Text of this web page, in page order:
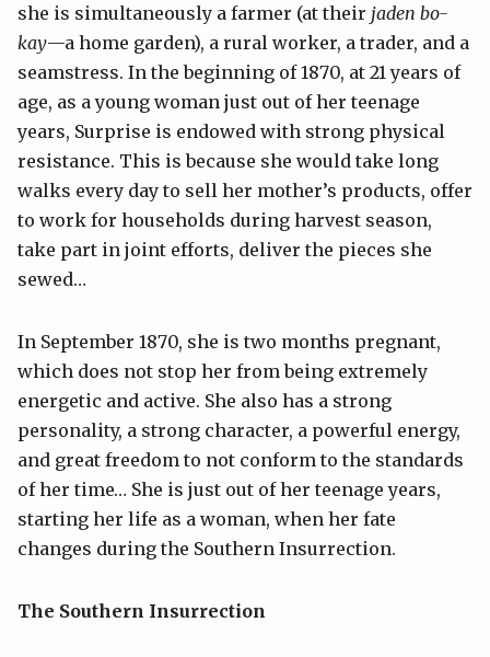
she is simultaneously a farmer (at their jaden bo-
kay—a home garden), a rural worker, a trader, and a
seamstress. In the beginning of 1870, at 21 years of
age, as a young woman just out of her teenage
years, Surprise is endowed with strong physical
resistance. This is because she would take long
walks every day to sell her mother’s products, offer
to work for households during harvest season,
take part in joint efforts, deliver the pieces she
sewed…
In September 1870, she is two months pregnant,
which does not stop her from being extremely
energetic and active. She also has a strong
personality, a strong character, a powerful energy,
and great freedom to not conform to the standards
of her time… She is just out of her teenage years,
starting her life as a woman, when her fate
changes during the Southern Insurrection.
The Southern Insurrection